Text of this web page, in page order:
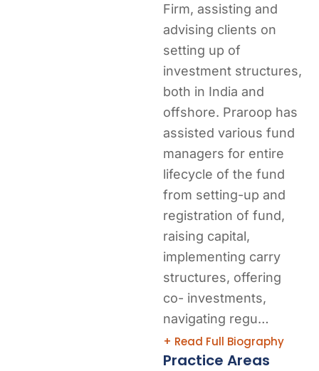
Firm, assisting and
advising clients on
setting up of
investment structures,
both in India and
offshore. Praroop has
assisted various fund
managers for entire
lifecycle of the fund
from setting-up and
registration of fund,
raising capital,
implementing carry
structures, offering
co- investments,
navigating regu…
+ Read Full Biography
Practice Areas